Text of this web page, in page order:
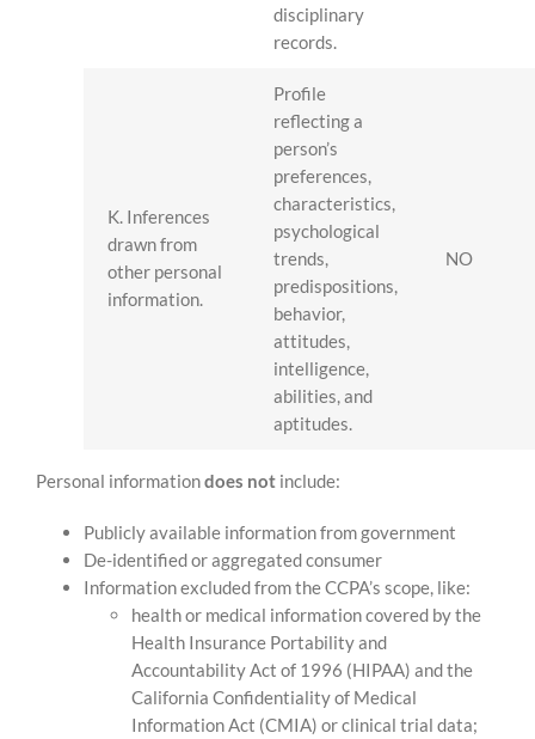
disciplinary
records.
K. Inferences
drawn from
other personal
information.
Profile
reflecting a
person’s
preferences,
characteristics,
psychological
trends,
predispositions,
behavior,
attitudes,
intelligence,
abilities, and
aptitudes.
NO
Personal informationdoes not include:
Publicly available information from government
De-identified or aggregated consumer
Information excluded from the CCPA’s scope, like:
health or medical information covered by the
Health Insurance Portability and
Accountability Act of 1996 (HIPAA) and the
California Confidentiality of Medical
Information Act (CMIA) or clinical trial data;